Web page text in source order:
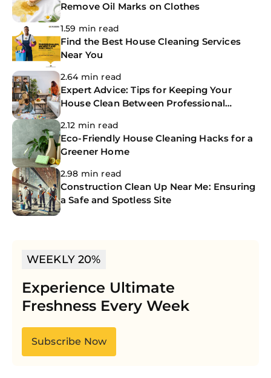
Remove Oil Marks on Clothes
1.59 min read
Find the Best House Cleaning Services
Near You
2.64 min read
Expert Advice: Tips for Keeping Your
House Clean Between Professional
2.12 min read
Eco-Friendly House Cleaning Hacks for a
Greener Home
2.98 min read
Construction Clean Up Near Me: Ensuring
a Safe and Spotless Site
WEEKLY 20%
Experience Ultimate
Freshness Every Week
Subscribe Now